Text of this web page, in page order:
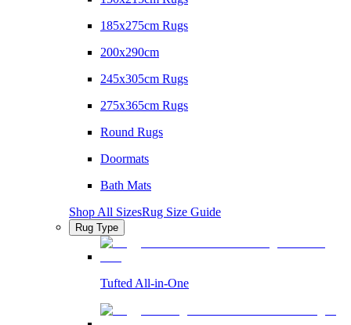
185x275cm Rugs
200x290cm
245x305cm Rugs
275x365cm Rugs
Round Rugs
Doormats
Bath Mats
Shop All SizesRug Size Guide
Rug Type
Tufted All-in-One